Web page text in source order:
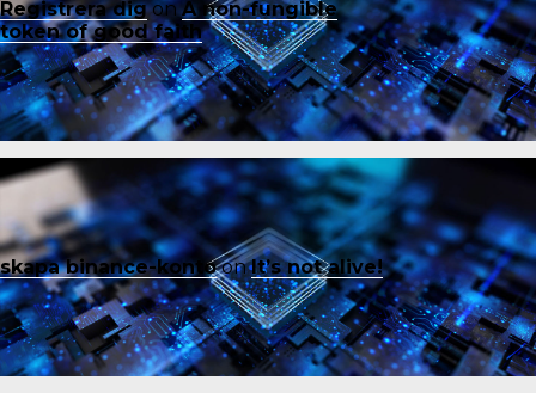
Registrera digonA non-fungible
token of good faith
skapa binance-kontoonIt’s not alive!